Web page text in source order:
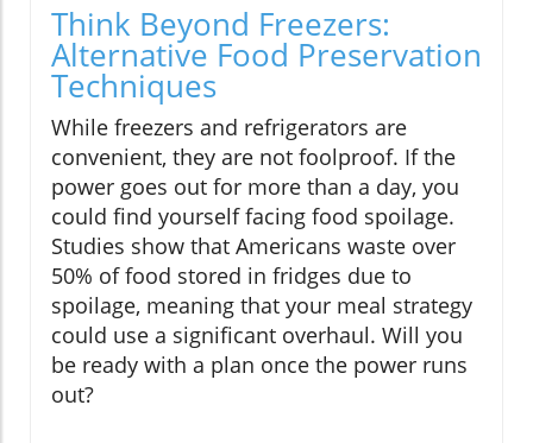
Think Beyond Freezers:
Alternative Food Preservation
Techniques
While freezers and refrigerators are
convenient, they are not foolproof. If the
power goes out for more than a day, you
could find yourself facing food spoilage.
Studies show that Americans waste over
50% of food stored in fridges due to
spoilage, meaning that your meal strategy
could use a significant overhaul. Will you
be ready with a plan once the power runs
out?